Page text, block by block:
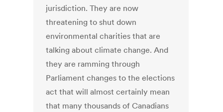
jurisdiction. They are now
threatening to shut down
environmental charities that are
talking about climate change. And
they are ramming through
Parliament changes to the elections
act that will almost certainly mean
that many thousands of Canadians